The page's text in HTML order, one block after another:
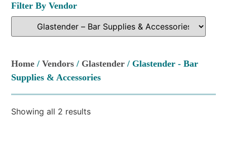
Filter By Vendor
Home /Vendors / Glastender / Glastender - Bar
Supplies & Accessories
Showing all 2 results